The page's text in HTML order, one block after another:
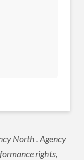
North . Agency
rights,